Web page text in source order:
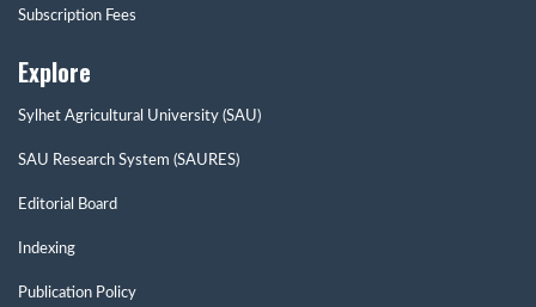
Subscription Fees
Explore
Sylhet Agricultural University (SAU)
SAU Research System (SAURES)
Editorial Board
Indexing
Publication Policy